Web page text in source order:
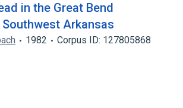
in the Great Bend
Southwest Arkansas
1982 Corpus ID: 127805868